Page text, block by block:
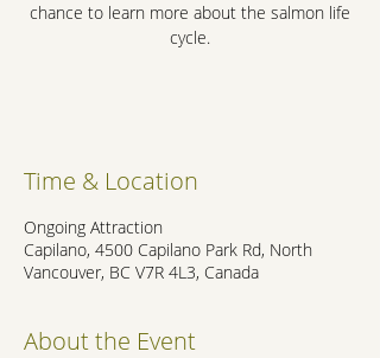
chance to learn more about the salmon life
cycle.
Time & Location
Ongoing Attraction
Capilano, 4500 Capilano Park Rd, North
Vancouver, BC V7R 4L3, Canada
About the Event